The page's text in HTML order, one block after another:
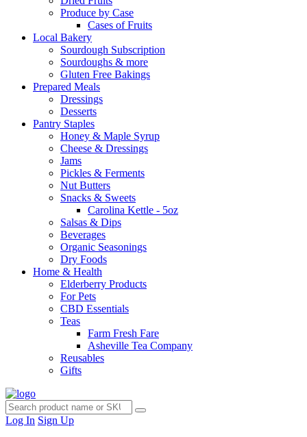
Produce by Case
Cases of Fruits
Local Bakery
Sourdough Subscription
Sourdoughs & more
Gluten Free Bakings
Prepared Meals
Dressings
Desserts
Pantry Staples
Honey & Maple Syrup
Cheese & Dressings
Jams
Pickles & Ferments
Nut Butters
Snacks & Sweets
Carolina Kettle - 5oz
Salsas & Dips
Beverages
Organic Seasonings
Dry Foods
Home & Health
Elderberry Products
For Pets
CBD Essentials
Teas
Farm Fresh Fare
Asheville Tea Company
Reusables
Gifts
Log In Sign Up